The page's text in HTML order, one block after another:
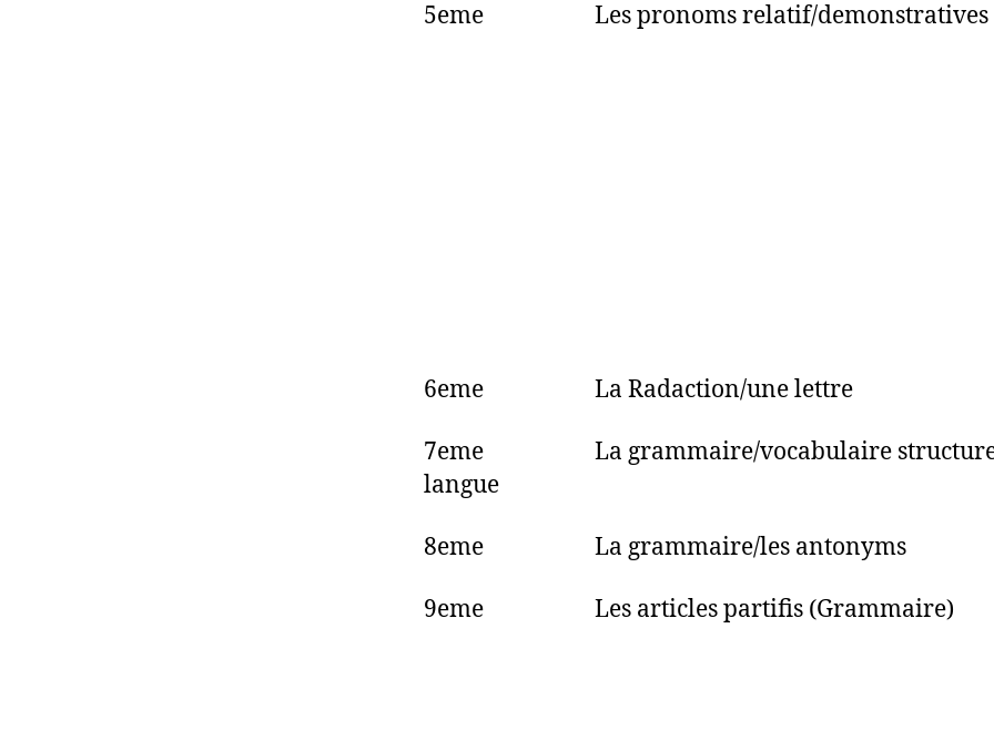
5eme Les pronoms relatif/demonstratives
6eme La Radaction/une lettre
7eme La grammaire/vocabulaire structure
langue
8eme La grammaire/les antonyms
9eme Les articles partifis (Grammaire)